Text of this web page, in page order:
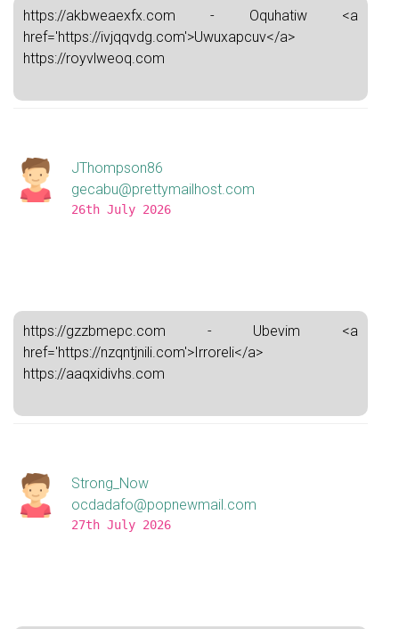
https://akbweaexfx.com - Oquhatiw <a
href='https://ivjqqvdg.com'>Uwuxapcuv</a>
https://royvlweoq.com
JThompson86
gecabu@prettymailhost.com
26th July 2026
https://gzzbmepc.com - Ubevim <a
href='https://nzqntjnili.com'>Irroreli</a>
https://aaqxidivhs.com
Strong_Now
ocdadafo@popnewmail.com
27th July 2026